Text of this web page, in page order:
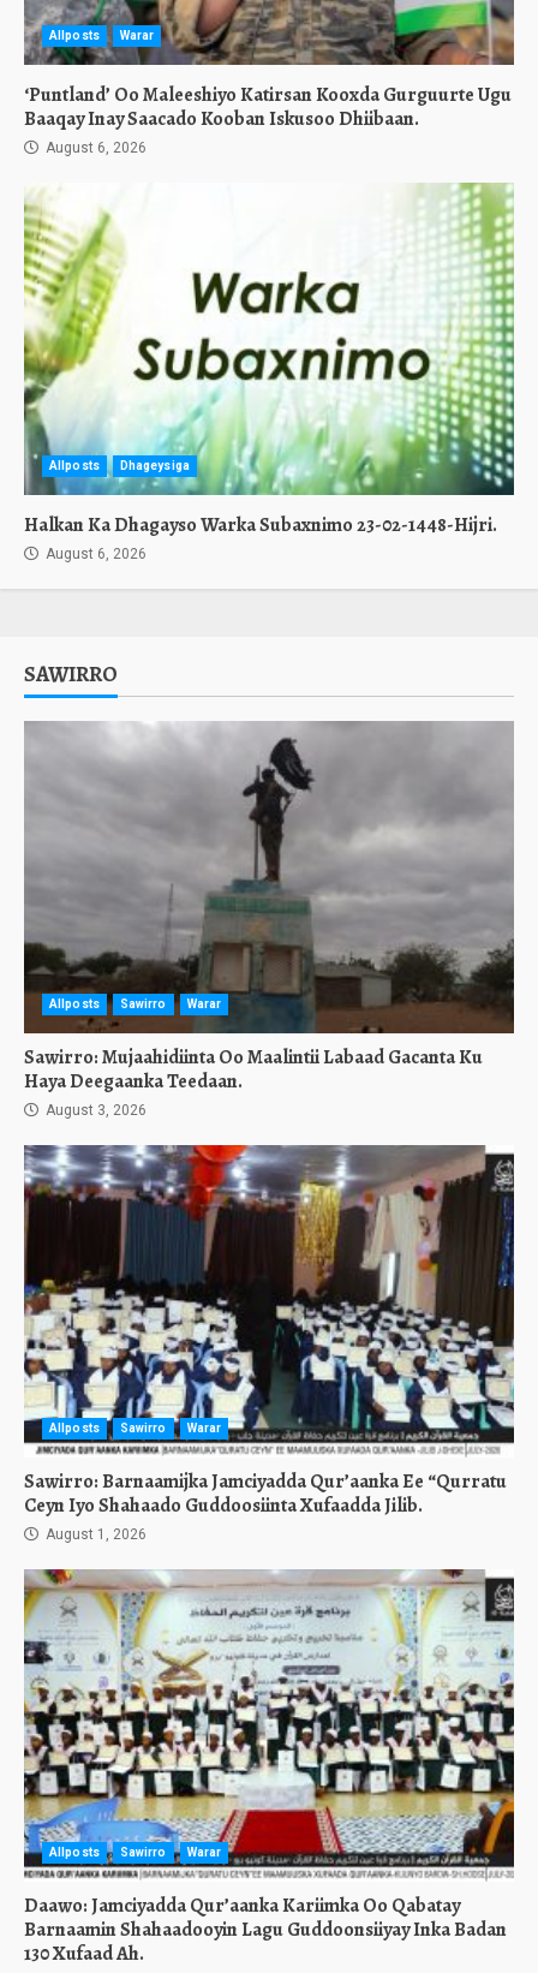
Allposts Warar
‘Puntland’ Oo Maleeshiyo Katirsan Kooxda Gurguurte Ugu
Baaqay Inay Saacado Kooban Iskusoo Dhiibaan.
August 6, 2026
Allposts Dhageysiga
Halkan Ka Dhagayso Warka Subaxnimo 23-02-1448-Hijri.
August 6, 2026
SAWIRRO
Allposts Sawirro Warar
Sawirro: Mujaahidiinta Oo Maalintii Labaad Gacanta Ku
Haya Deegaanka Teedaan.
August 3, 2026
Allposts Sawirro Warar
Sawirro: Barnaamijka Jamciyadda Qur’aanka Ee “Qurratu
Ceyn Iyo Shahaado Guddoosiinta Xufaadda Jilib.
August 1, 2026
Allposts Sawirro Warar
Daawo: Jamciyadda Qur’aanka Kariimka Oo Qabatay
Barnaamin Shahaadooyin Lagu Guddoonsiiyay Inka Badan
130 Xufaad Ah.